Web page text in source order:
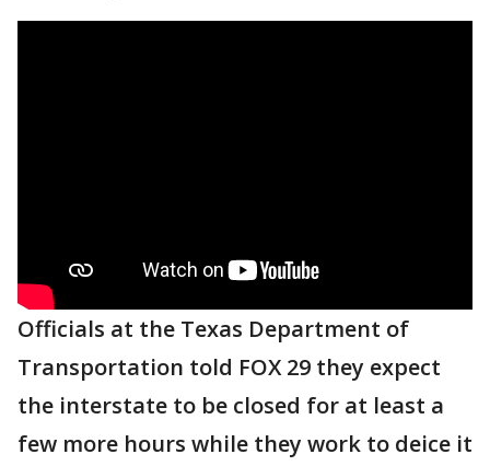
Officials at the Texas Department of
Transportation told FOX 29 they expect
the interstate to be closed for at least a
few more hours while they work to deice it